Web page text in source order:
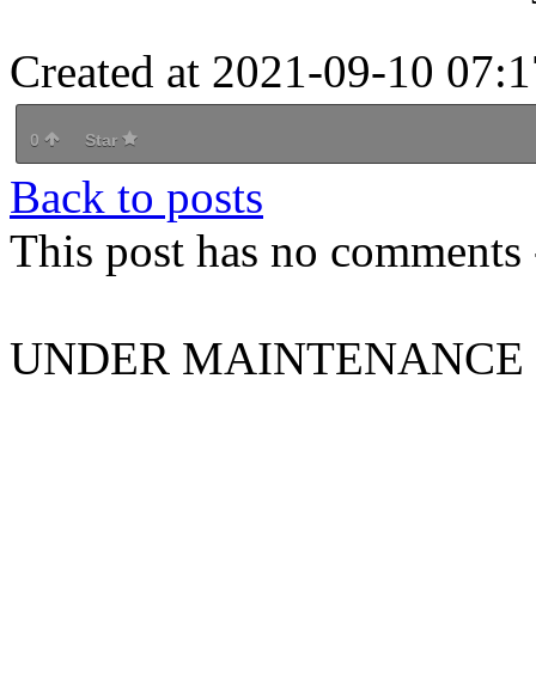
Created at 2021-09-10
0 Star
Back to posts
This post has no
UNDER MAINTENANCE